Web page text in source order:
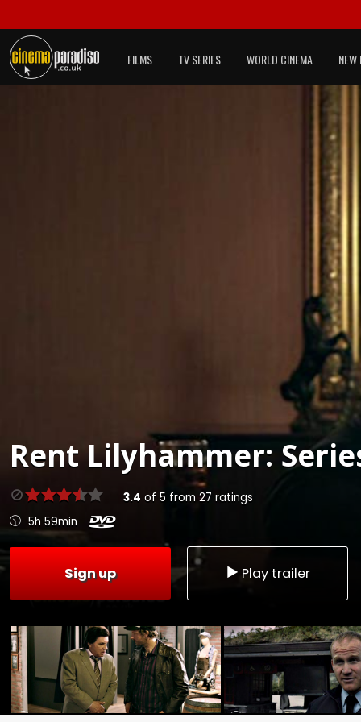
FILMS TV SERIES WORLD CINEMA NEW
RentLilyhammer:
3.4 of 5 from 27 ratings
5h 59min
Sign up Play trailer